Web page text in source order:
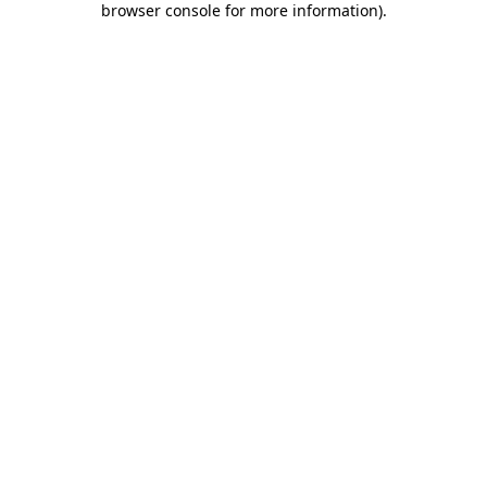
browser console for more information).